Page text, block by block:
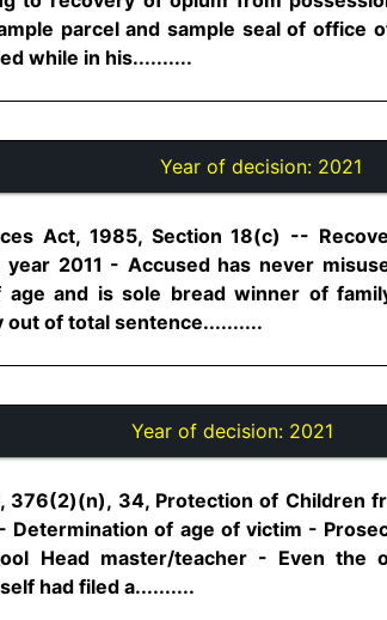
parcel and sample seal of office
while in his..........
Year of decision: 2021
Act, 1985, Section 18(c) --
2011 - Accused has never
and is sole bread winner of
out of total sentence..........
Year of decision: 2021
376(2)(n), 34, Protection of Children
Determination of age of victim -
Head master/teacher - Even the
had filed a..........